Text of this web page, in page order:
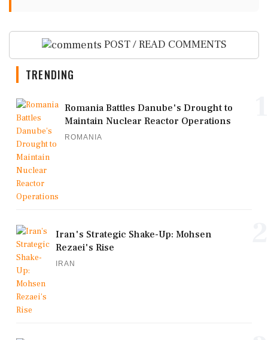
POST / READ COMMENTS
TRENDING
Romania Battles Danube's Drought to
Maintain Nuclear Reactor Operations
ROMANIA
Iran's Strategic Shake-Up: Mohsen
Rezaei's Rise
IRAN